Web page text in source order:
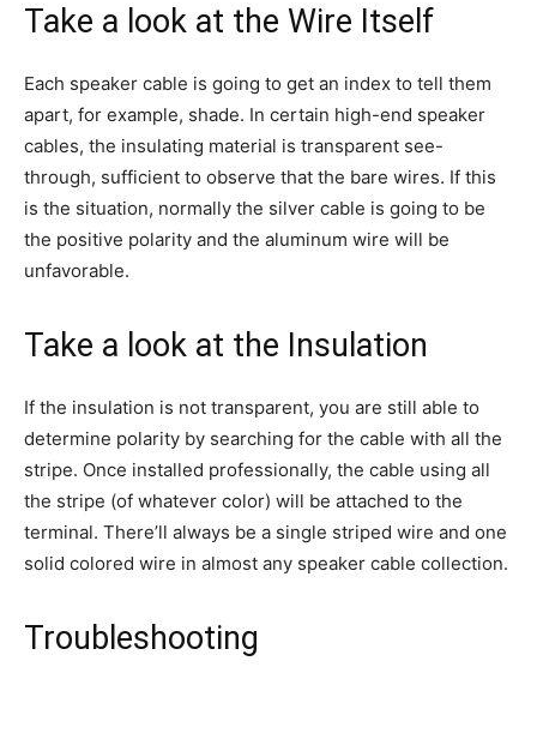
Take a look at the Wire Itself
Each speaker cable is going to get an index to tell them
apart, for example, shade. In certain high-end speaker
cables, the insulating material is transparent see-
through, sufficient to observe that the bare wires. If this
is the situation, normally the silver cable is going to be
the positive polarity and the aluminum wire will be
unfavorable.
Take a look at the Insulation
If the insulation is not transparent, you are still able to
determine polarity by searching for the cable with all the
stripe. Once installed professionally, the cable using all
the stripe (of whatever color) will be attached to the
terminal. There’ll always be a single striped wire and one
solid colored wire in almost any speaker cable collection.
Troubleshooting